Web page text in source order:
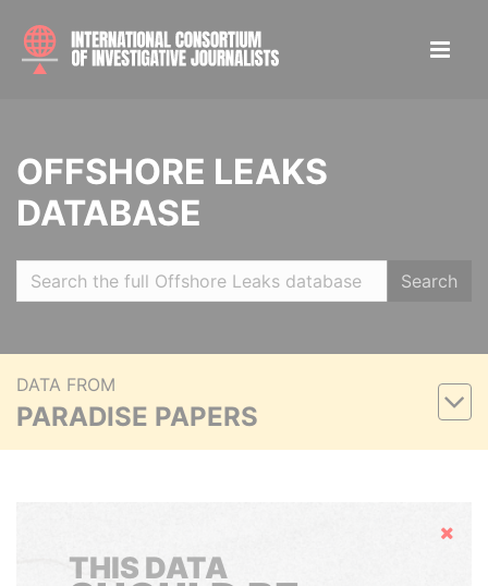
OFFSHORE LEAKS
DATABASE
Search
DATA FROM
PARADISE PAPERS
Hide
THIS DATA